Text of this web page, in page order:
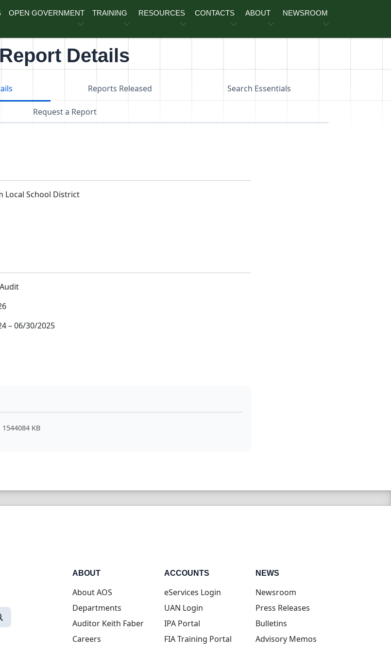
OPEN GOVERNMENT TRAINING RESOURCES CONTACTS ABOUT NEWSROOM
Report Details
Reports Released Search Essentials
Request a Report
Local School District
–06/30/2025
1544084 KB
ABOUT
About AOS
Departments
Auditor Keith Faber
Careers
ACCOUNTS
eServices Login(opens in new tab)
UAN Login(opens in new tab)
IPA Portal(opens in new tab)
FIA Training Portal(opens in new tab)
NEWS
Newsroom
Press Releases
Bulletins
Advisory Memos